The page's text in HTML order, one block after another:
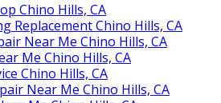
Chino Hills, CA
Replacement Chino Hills, CA
Near Me Chino Hills, CA
Me Chino Hills, CA
Chino Hills, CA
Near Me Chino Hills, CA